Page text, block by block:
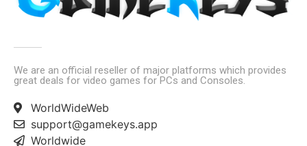
We are an official reseller of major platforms which provides
great deals for video games for PCs and Consoles.
WorldWideWeb
support@gamekeys.app
Worldwide